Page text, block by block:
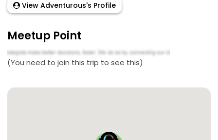
View Adventurous's Profile
Meetup Point
(You need to join this trip to see this)